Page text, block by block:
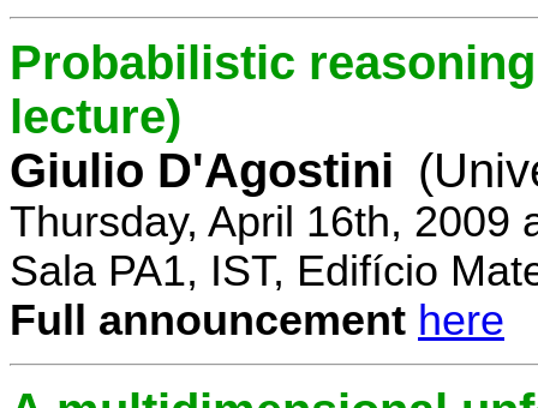
Probabilistic
lecture)
Giulio D'Agostini
Thursday, April 16th, 2009
Sala PA1, IST, Edifício
Full announcement here